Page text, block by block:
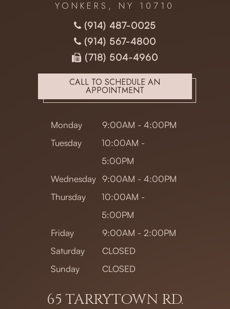
YONKERS, NY 10710
(914) 487-0025
(914) 567-4800
(718) 504-4960
CALL TO SCHEDULE AN
APPOINTMENT
Monday
9:00AM - 4:00PM
Tuesday
10:00AM -
5:00PM
Wednesday
9:00AM - 4:00PM
Thursday
10:00AM -
5:00PM
Friday
9:00AM - 2:00PM
Saturday
CLOSED
Sunday
CLOSED
65 TARRYTOWN RD.